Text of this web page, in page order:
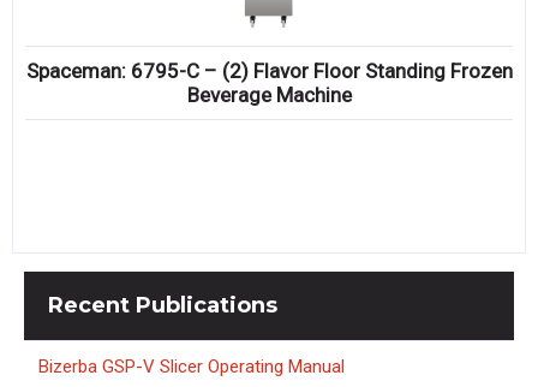
Spaceman: 6795-C – (2) Flavor Floor Standing Frozen
Beverage Machine
Recent Publications
Bizerba GSP-V Slicer Operating Manual